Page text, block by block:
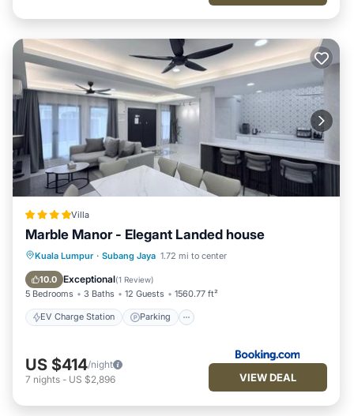
Villa
Marble Manor - Elegant Landed house
Kuala Lumpur · Subang Jaya 1.72 mi to center
10.0 Exceptional(1 Review)
5 Bedrooms 3 Baths 12 Guests 1560.77 ft²
EV Charge Station Parking
EV Charge Station Parking
Air Conditioner
US $414/night
7 nights - US $2,896 VIEW DEAL